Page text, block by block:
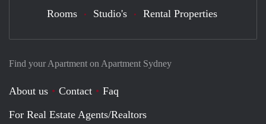
Find your Apartment on Apartment Sydney
About us Contact
Faq
For Real Estate Agents/Realtors
Rooms Studio's Rental Properties